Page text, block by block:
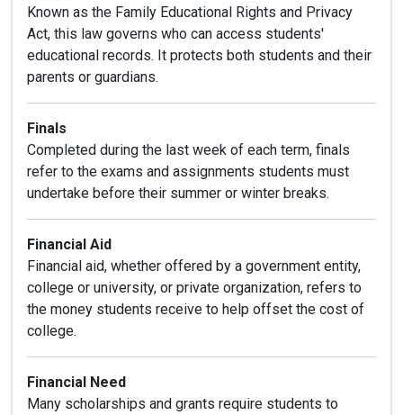
Known as the Family Educational Rights and Privacy
Act, this law governs who can access students'
educational records. It protects both students and their
parents or guardians.
Finals
Completed during the last week of each term, finals
refer to the exams and assignments students must
undertake before their summer or winter breaks.
Financial Aid
Financial aid, whether offered by a government entity,
college or university, or private organization, refers to
the money students receive to help offset the cost of
college.
Financial Need
Many scholarships and grants require students to